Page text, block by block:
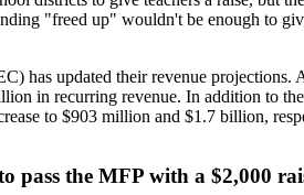
"freed up" wouldn't be enough to
has updated their revenue projections.
in recurring revenue. In addition to
to $903 million and $1.7 billion,
pass the MFP with a $2,000